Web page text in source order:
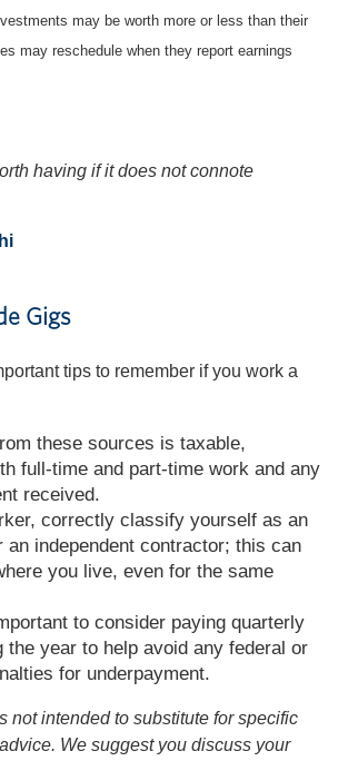
may be worth more or less than their
may reschedule when they report earnings
having if it does not connote
Gigs
tips to remember if you work a
these sources is taxable,
full-time and part-time work and any
received.
correctly classify yourself as an
an independent contractor; this can
you live, even for the same
to consider paying quarterly
the year to help avoid any federal or
for underpayment.
not intended to substitute for specific
We suggest you discuss your